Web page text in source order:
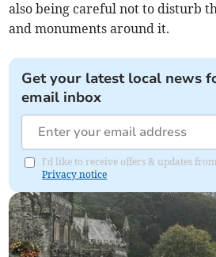
also being careful not to disturb
and monuments around it.
Get your latest local news
email inbox
I'd like to receive offers & updates
Privacy notice